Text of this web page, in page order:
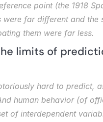
point (the 1918
were far different and
them were far less.
limits of
hard to predict,
human behavior (of
of interdependent